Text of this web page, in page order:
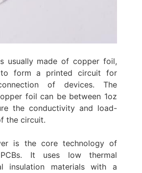
usually made of copper foil,
form a printed circuit for
of devices. The
foil can be between 1oz
the conductivity and load-
the circuit.
is the core technology of
PCBs. It uses low thermal
insulation materials with a